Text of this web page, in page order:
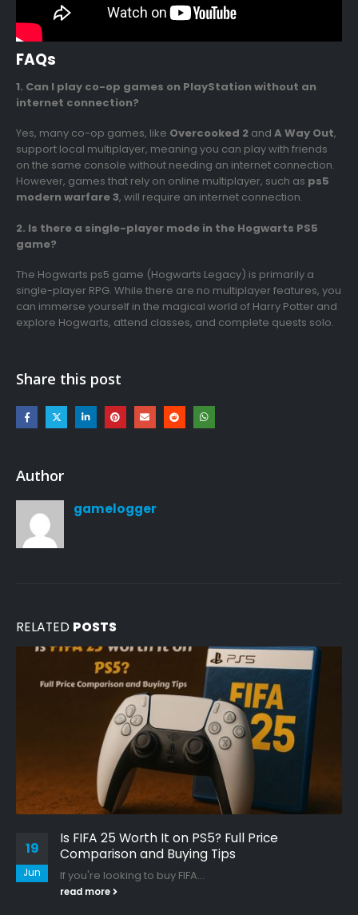
FAQs
1. Can I play co-op games on PlayStation without an
internet connection?
Yes, many co-op games, like Overcooked 2 and A Way Out,
support local multiplayer, meaning you can play with friends
on the same console without needing an internet connection.
However, games that rely on online multiplayer, such as ps5
modern warfare 3, will require an internet connection.
2. Is there a single-player mode in the Hogwarts PS5
game?
The Hogwarts ps5 game (Hogwarts Legacy) is primarily a
single-player RPG. While there are no multiplayer features, you
can immerse yourself in the magical world of Harry Potter and
explore Hogwarts, attend classes, and complete quests solo.
Share this post
Author
gamelogger
RELATED POSTS
19
Jun
Is FIFA 25 Worth It on PS5? Full Price
Comparison and Buying Tips
If you're looking to buy FIFA...
read more